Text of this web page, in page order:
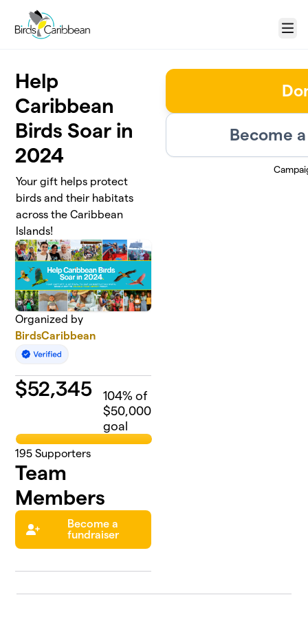
Skip to main content
Menu
Help
Caribbean
Birds Soar in
2024
Your gift helps protect
birds and their habitats
across the Caribbean
Islands!
Organized by
BirdsCaribbean
$52,345 104% of
$50,000
goal
195 Supporters
Team
Members
Become a
fundraiser
Become